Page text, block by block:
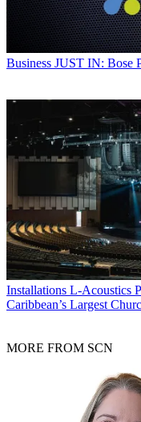
Business JUST IN: Bose
Installations L-Acoustics
Caribbean’s Largest
MORE FROM SCN